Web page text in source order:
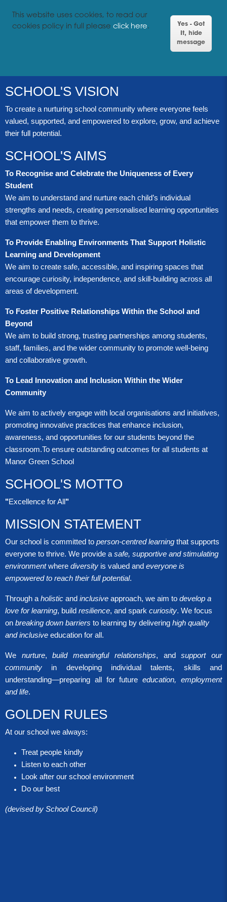
This website uses cookies, to read our
cookies policy in full please click here.
Yes - Got
It, hide
message
SCHOOL'S VISION
To create a nurturing school community where everyone feels
valued, supported, and empowered to explore, grow, and achieve
their full potential.
SCHOOL'S AIMS
To Recognise and Celebrate the Uniqueness of Every
Student
We aim to understand and nurture each child’s individual
strengths and needs, creating personalised learning opportunities
that empower them to thrive.
To Provide Enabling Environments That Support Holistic
Learning and Development
We aim to create safe, accessible, and inspiring spaces that
encourage curiosity, independence, and skill-building across all
areas of development.
To Foster Positive Relationships Within the School and
Beyond
We aim to build strong, trusting partnerships among students,
staff, families, and the wider community to promote well-being
and collaborative growth.
To Lead Innovation and Inclusion Within the Wider
Community
We aim to actively engage with local organisations and initiatives,
promoting innovative practices that enhance inclusion,
awareness, and opportunities for our students beyond the
classroom.To ensure outstanding outcomes for all students at
Manor Green School
SCHOOL'S MOTTO
"Excellence for All "
MISSION STATEMENT
Our school is committed to person-centred learning that supports
everyone to thrive. We provide a safe, supportive and stimulating
environmentwhere diversity is valued and everyone is
empowered to reach their full potential.
Through a holistic and inclusive approach, we aim to develop a
love for learning, build resilience, and spark curiosity. We focus
on breaking down barriers to learning by delivering high quality
and inclusive education for all.
We nurture,build meaningful relationships, andsupport our
community in developing individual talents, skills and
understanding—preparing all for futureeducation, employment
and life.
GOLDEN RULES
At our school we always:
Treat people kindly
Listen to each other
Look after our school environment
Do our best
(devised by School Council)